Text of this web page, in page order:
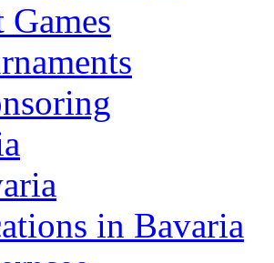
Games
in Bavaria